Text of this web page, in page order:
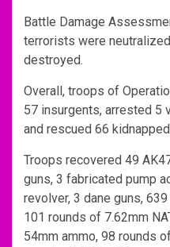
Battle Damage
terrorists were
destroyed.
Overall, troops of
57 insurgents, arrested
and rescued 66
Troops recovered 49
guns, 3 fabricated pump
revolver, 3 dane guns,
101 rounds of 7.62mm
54mm ammo, 98 rounds